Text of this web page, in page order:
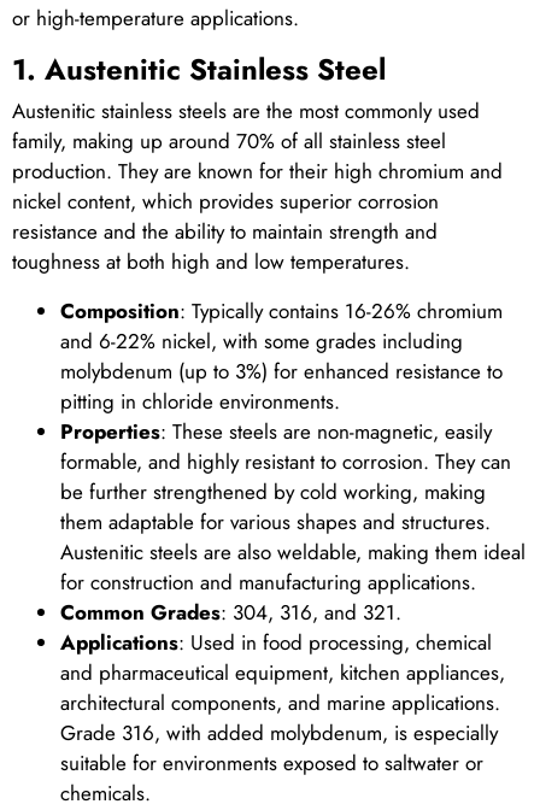
or high-temperature applications.
1. Austenitic Stainless Steel
Austenitic stainless steels are the most commonly used
family, making up around 70% of all stainless steel
production. They are known for their high chromium and
nickel content, which provides superior corrosion
resistance and the ability to maintain strength and
toughness at both high and low temperatures.
Composition: Typically contains 16-26% chromium
and 6-22% nickel, with some grades including
molybdenum (up to 3%) for enhanced resistance to
pitting in chloride environments.
Properties: These steels are non-magnetic, easily
formable, and highly resistant to corrosion. They can
be further strengthened by cold working, making
them adaptable for various shapes and structures.
Austenitic steels are also weldable, making them ideal
for construction and manufacturing applications.
Common Grades: 304, 316, and 321.
Applications: Used in food processing, chemical
and pharmaceutical equipment, kitchen appliances,
architectural components, and marine applications.
Grade 316, with added molybdenum, is especially
suitable for environments exposed to saltwater or
chemicals.